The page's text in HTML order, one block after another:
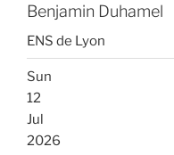
Benjamin Duhamel
ENS de Lyon
Sun
12
Jul
2026